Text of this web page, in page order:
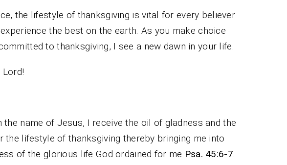
the lifestyle of thanksgiving is vital for every believer
the best on the earth. As you make choice
to thanksgiving, I see a new dawn in your life.
the name of Jesus, I receive the oil of gladness and the
the lifestyle of thanksgiving thereby bringing me into
of the glorious life God ordained for me Psa. 45:6-7.